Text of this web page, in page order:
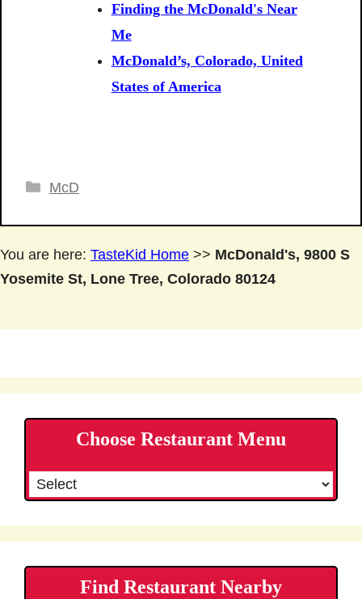
Finding the McDonald's Near
Me
McDonald’s, Colorado, United
States of America
Categories
McD
You are here: TasteKid Home >> McDonald's, 9800 S
Yosemite St, Lone Tree, Colorado 80124
Choose Restaurant Menu
Find Restaurant Nearby